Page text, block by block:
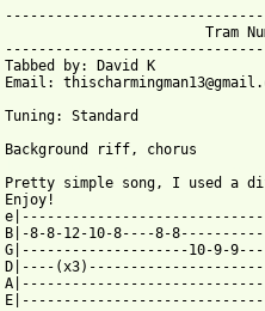
Tabbed by: David K
Email:
Tuning: Standard
Pretty simple song, I used a
Enjoy!
B|-8-8-12-10-8----8-
G|--------------------10-9-
D|----